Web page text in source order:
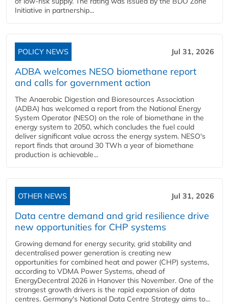
Initiative in partnership...
POLICY NEWS Jul 31, 2026
ADBA welcomes NESO biomethane report
and calls for government action
The Anaerobic Digestion and Bioresources Association
(ADBA) has welcomed a report from the National Energy
System Operator (NESO) on the role of biomethane in the
energy system to 2050, which concludes the fuel could
deliver significant value across the energy system. NESO's
report finds that around 30 TWh a year of biomethane
production is achievable...
OTHER NEWS Jul 31, 2026
Data centre demand and grid resilience drive
new opportunities for CHP systems
Growing demand for energy security, grid stability and
decentralised power generation is creating new
opportunities for combined heat and power (CHP) systems,
according to VDMA Power Systems, ahead of
EnergyDecentral 2026 in Hanover this November. One of the
strongest growth drivers is the rapid expansion of data
centres. Germany's National Data Centre Strategy aims to...